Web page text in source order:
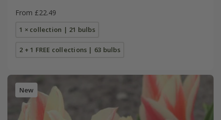
From £22.49
1 × collection | 21 bulbs
2 + 1 FREE collections | 63 bulbs
New